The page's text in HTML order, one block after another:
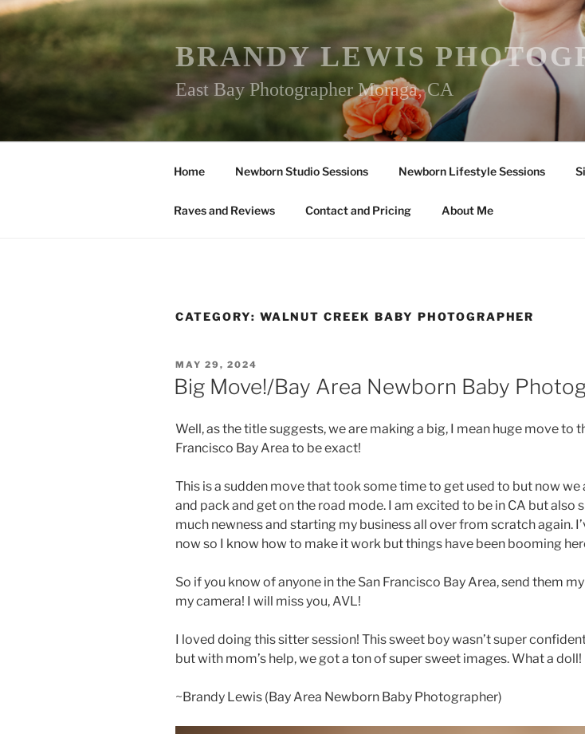
Skip
to
content
BRANDY LEWIS
East Bay Photographer Moraga, CA
Home Newborn Studio Sessions Newborn Lifestyle Sessions
Raves and Reviews Contact and Pricing About Me
CATEGORY: WALNUT CREEK BABY PHOTOGRAPHER
POSTED
ON
MAY 29, 2024
Big Move!/Bay Area Newborn Baby
Well, as the title suggests, we are making a big, I mean huge move to
Francisco Bay Area to be exact!
This is a sudden move that took some time to get used to but now we
and pack and get on the road mode. I am excited to be in CA but also
much newness and starting my business all over from scratch again.
now so I know how to make it work but things have been booming
So if you know of anyone in the San Francisco Bay Area, send them
my camera! I will miss you, AVL!
I loved doing this sitter session! This sweet boy wasn’t super
but with mom’s help, we got a ton of super sweet images. What a doll!
~Brandy Lewis (Bay Area Newborn Baby Photographer)